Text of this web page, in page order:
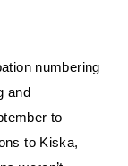
numbering
and
to
to Kiska,